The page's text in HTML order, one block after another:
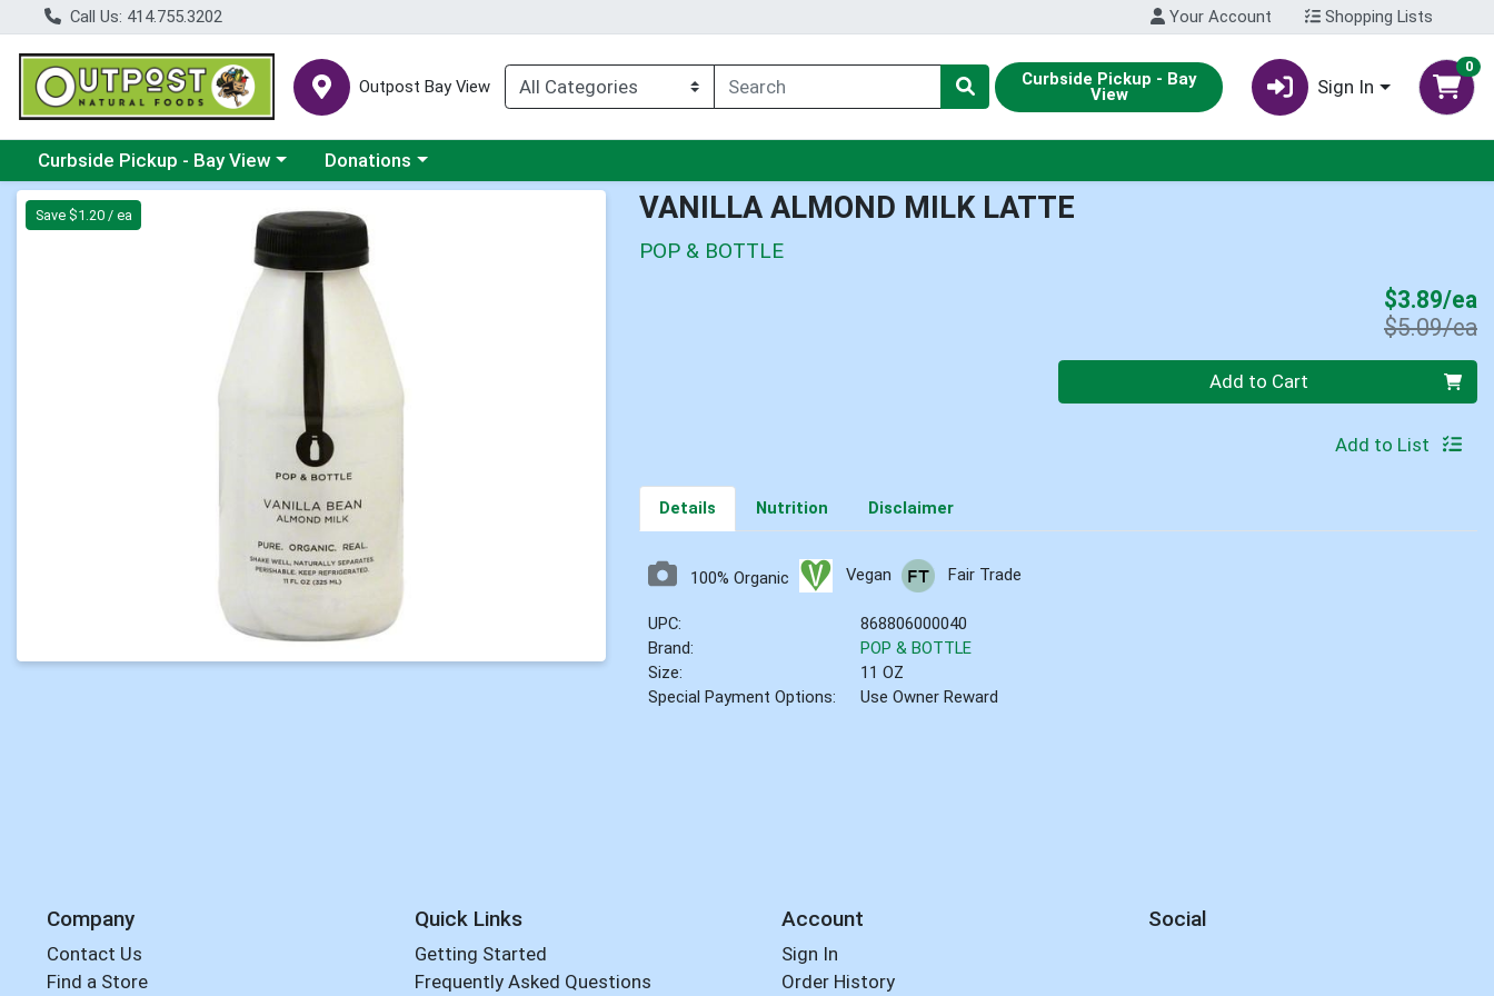
Call Us: 414.755.3202 Your Account Shopping Lists
Outpost Bay View Curbside Pickup - Bay
View Sign In
0
Choose a category menu
Curbside Pickup - Bay View Choose a category menu
Donations
Product Details Page
Save $1.20 / ea VANILLA ALMOND MILK LATTE
POP & BOTTLE
$3.89/ea
$5.09/ea
Quantity 0 Add to Cart
Add to List
Details Nutrition Disclaimer
100% Organic Vegan Fair Trade
UPC:
868806000040
Brand:
POP & BOTTLE
Size:
11 OZ
Special Payment Options:
Use Owner Reward
Company
Contact Us
Find a Store
Quick Links
Getting Started
Frequently Asked Questions
Account
Sign In
Order History
Social